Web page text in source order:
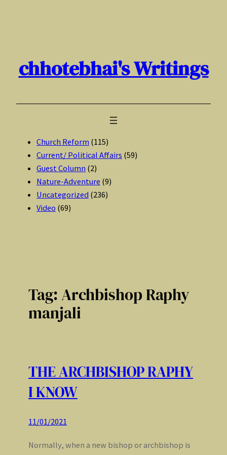
chhotebhai's Writings
Church Reform (115)
Current/ Political Affairs (59)
Guest Column (2)
Nature-Adventure (9)
Uncategorized (236)
Video (69)
Tag:Archbishop Raphy
manjali
THE ARCHBISHOP RAPHY
I KNOW
11/01/2021
Normally, when a new bishop or archbishop is